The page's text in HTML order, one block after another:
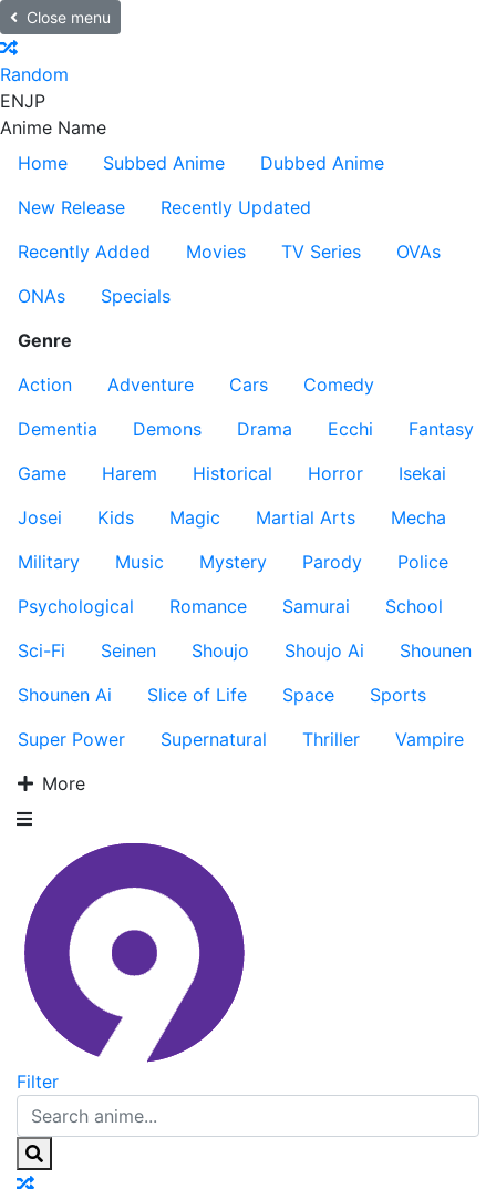
Close menu
Random
ENJP
Anime Name
Home
Subbed Anime
Dubbed Anime
New Release
Recently Updated
Recently Added
Movies TV Series
OVAs
ONAs
Specials
Genre
Action
Adventure Cars
Comedy
Dementia
Demons Drama Ecchi
Fantasy
Game
Harem Historical Horror
Isekai
Josei
Kids Magic Martial Arts
Mecha
Military
Music Mystery Parody
Police
Psychological
Romance Samurai
School
Sci-Fi
Seinen Shoujo Shoujo Ai
Shounen
Shounen Ai
Slice of Life Space
Sports
Super Power
Supernatural Thriller
Vampire
More
Filter